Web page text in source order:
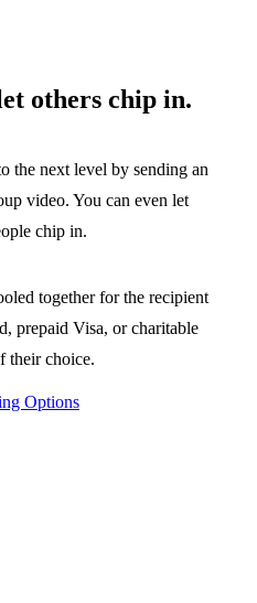
others chip in.
the next level by sending an
video. You can even let
chip in.
together for the recipient
prepaid Visa, or charitable
their choice.
Options